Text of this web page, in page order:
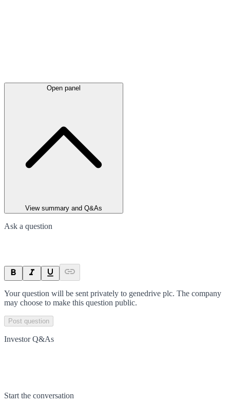
Open panel
View summary and Q&As
Ask a question
Your question will be sent privately to genedrive plc. The company
may choose to make this question public.
Post question
Investor Q&As
Start the conversation